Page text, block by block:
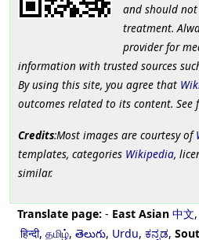
and should
treatment.
provider for
information with trusted sources
By using this site, you agree that
outcomes related to its content. See
Credits:Most images are courtesy of
templates, categories Wikipedia,
similar.
Translate page: - East Asian 中文,
हिन्दी, தமிழ், తెలుగు, Urdu, ಕನ್ನಡ,